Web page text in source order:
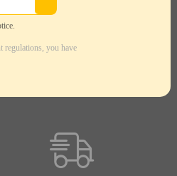
regulations, you have